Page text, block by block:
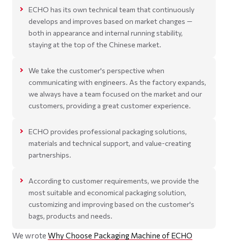
ECHO has its own technical team that continuously
develops and improves based on market changes —
both in appearance and internal running stability,
staying at the top of the Chinese market.
We take the customer's perspective when
communicating with engineers. As the factory expands,
we always have a team focused on the market and our
customers, providing a great customer experience.
ECHO provides professional packaging solutions,
materials and technical support, and value-creating
partnerships.
According to customer requirements, we provide the
most suitable and economical packaging solution,
customizing and improving based on the customer's
bags, products and needs.
We wrote Why Choose Packaging Machine of ECHO